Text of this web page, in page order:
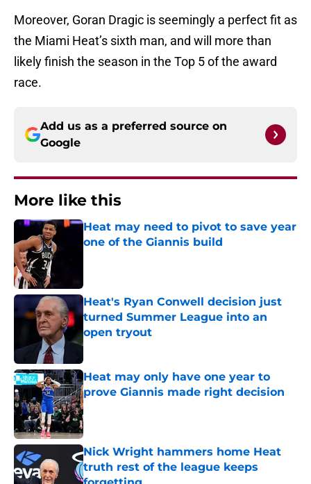
Moreover, Goran Dragic is seemingly a perfect fit as
the Miami Heat’s sixth man, and will more than
likely finish the season in the Top 5 of the award
race.
Add us as a preferred source on
Google
More like this
Heat may need to pivot to save year
one of the Giannis build
Heat's Ryan Conwell decision just
turned Summer League into an
open tryout
Published by on Invalid Date
Heat may only have one year to
prove Giannis made right decision
Published by on Invalid Date
Nick Wright hammers home Heat
truth rest of the league keeps